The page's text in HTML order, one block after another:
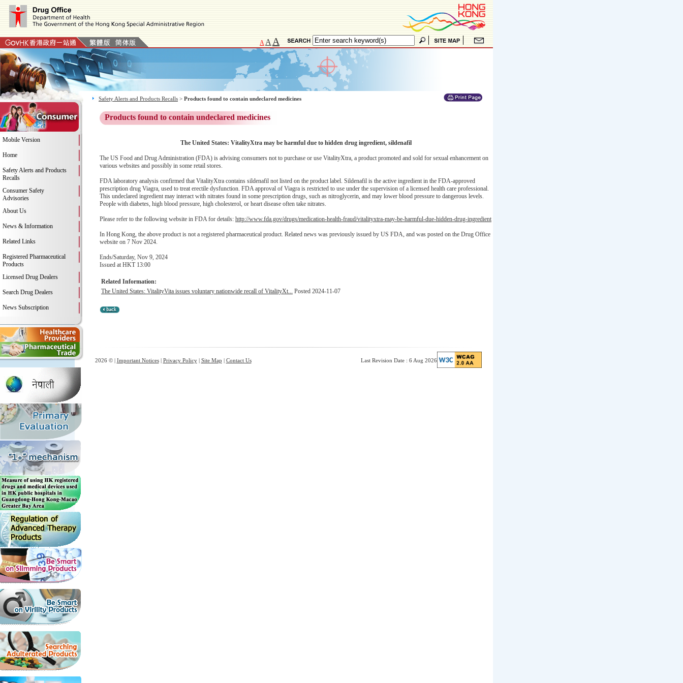
A A A
Mobile Version
Home
Safety Alerts and Products
Recalls
Consumer Safety
Advisories
About Us
News & Information
Related Links
Registered Pharmaceutical
Products
Licensed Drug Dealers
Search Drug Dealers
News Subscription
Safety Alerts and Products Recalls > Products found to contain undeclared medicines
Products found to contain undeclared medicines
The United States: VitalityXtra may be harmful due to hidden drug ingredient, sildenafil
The US Food and Drug Administration (FDA) is advising consumers not to purchase or use VitalityXtra, a product promoted and sold for sexual enhancement on
various websites and possibly in some retail stores.
FDA laboratory analysis confirmed that VitalityXtra contains sildenafil not listed on the product label. Sildenafil is the active ingredient in the FDA-approved
prescription drug Viagra, used to treat erectile dysfunction. FDA approval of Viagra is restricted to use under the supervision of a licensed health care professional.
This undeclared ingredient may interact with nitrates found in some prescription drugs, such as nitroglycerin, and may lower blood pressure to dangerous levels.
People with diabetes, high blood pressure, high cholesterol, or heart disease often take nitrates.
Please refer to the following website in FDA for details: http://www.fda.gov/drugs/medication-health-fraud/vitalityxtra-may-be-harmful-due-hidden-drug-ingredient
In Hong Kong, the above product is not a registered pharmaceutical product. Related news was previously issued by US FDA, and was posted on the Drug Office
website on 7 Nov 2024.
Ends/Saturday, Nov 9, 2024
Issued at HKT 13:00
Related Information:
The United States: VitalityVita issues voluntary nationwide recall of VitalityXt... Posted 2024-11-07
2026 © | Important Notices| Privacy Policy| Site Map | Contact Us Last Revision Date : 6 Aug 2026